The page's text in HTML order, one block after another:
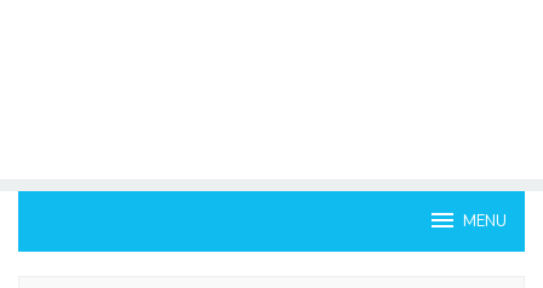
MENU